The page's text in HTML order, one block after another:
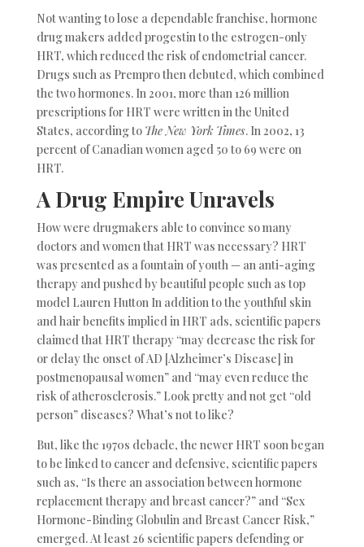
Not wanting to lose a dependable franchise, hormone
drug makers added progestin to the estrogen-only
HRT, which reduced the risk of endometrial cancer.
Drugs such as Prempro then debuted, which combined
the two hormones. In 2001, more than 126 million
prescriptions for HRT were written in the United
States, according to The New York Times. In 2002, 13
percent of Canadian women aged 50 to 69 were on
HRT.
A Drug Empire Unravels
How were drugmakers able to convince so many
doctors and women that HRT was necessary? HRT
was presented as a fountain of youth — an anti-aging
therapy and pushed by beautiful people such as top
model Lauren Hutton In addition to the youthful skin
and hair benefits implied in HRT ads, scientific papers
claimed that HRT therapy “may decrease the risk for
or delay the onset of AD [Alzheimer’s Disease] in
postmenopausal women” and “may even reduce the
risk of atherosclerosis.” Look pretty and not get “old
person” diseases? What’s not to like?
But, like the 1970s debacle, the newer HRT soon began
to be linked to cancer and defensive, scientific papers
such as, “Is there an association between hormone
replacement therapy and breast cancer?” and “Sex
Hormone-Binding Globulin and Breast Cancer Risk,”
emerged. At least 26 scientific papers defending or